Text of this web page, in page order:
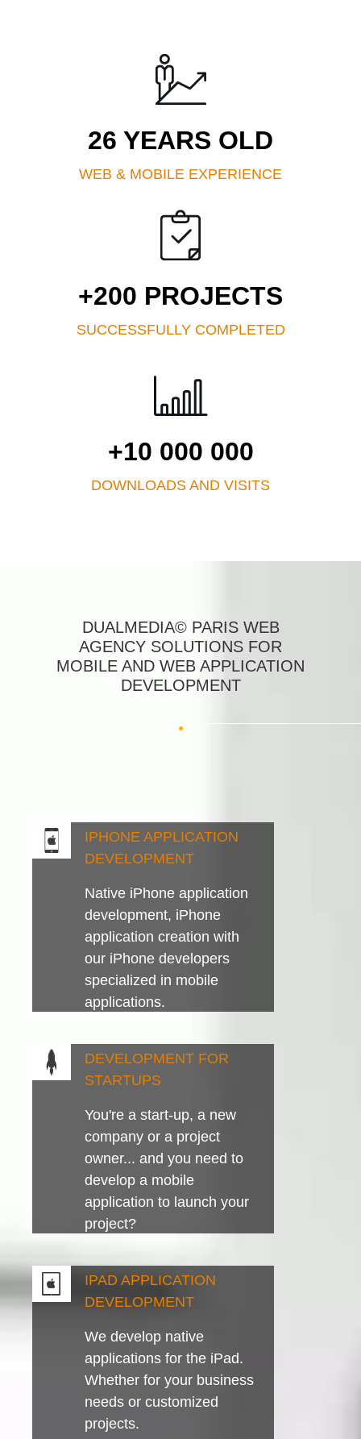
26 YEARS OLD
WEB & MOBILE EXPERIENCE
+200 PROJECTS
SUCCESSFULLY COMPLETED
+10 000 000
DOWNLOADS AND VISITS
DUALMEDIA© PARIS WEB
AGENCY SOLUTIONS FOR
MOBILE AND WEB APPLICATION
DEVELOPMENT
IPHONE APPLICATION
DEVELOPMENT
Native iPhone application
development, iPhone
application creation with
our iPhone developers
specialized in mobile
applications.
DEVELOPMENT FOR
STARTUPS
You're a start-up, a new
company or a project
owner... and you need to
develop a mobile
application to launch your
project?
IPAD APPLICATION
DEVELOPMENT
We develop native
applications for the iPad.
Whether for your business
needs or customized
projects.